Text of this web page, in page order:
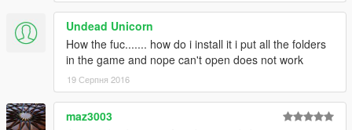
----
@quickfingerz
Undead Unicorn
How the fuc....... how do i install it i put all the folders
in the game and nope can't open does not work
19 Серпня 2016
maz3003